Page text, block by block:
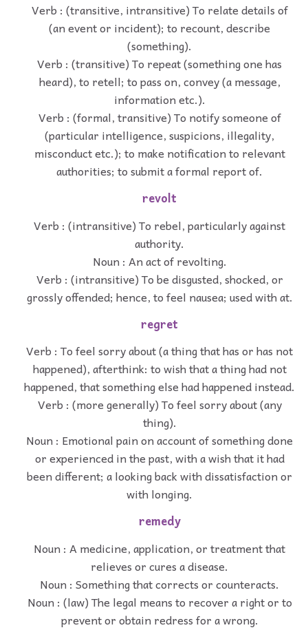
Verb : (transitive, intransitive) To relate details of
(an event or incident); to recount, describe
(something).
Verb : (transitive) To repeat (something one has
heard), to retell; to pass on, convey (a message,
information etc.).
Verb : (formal, transitive) To notify someone of
(particular intelligence, suspicions, illegality,
misconduct etc.); to make notification to relevant
authorities; to submit a formal report of.
revolt
Verb : (intransitive) To rebel, particularly against
authority.
Noun : An act of revolting.
Verb : (intransitive) To be disgusted, shocked, or
grossly offended; hence, to feel nausea; used with at.
regret
Verb : To feel sorry about (a thing that has or has not
happened), afterthink: to wish that a thing had not
happened, that something else had happened instead.
Verb : (more generally) To feel sorry about (any
thing).
Noun : Emotional pain on account of something done
or experienced in the past, with a wish that it had
been different; a looking back with dissatisfaction or
with longing.
remedy
Noun : A medicine, application, or treatment that
relieves or cures a disease.
Noun : Something that corrects or counteracts.
Noun : (law) The legal means to recover a right or to
prevent or obtain redress for a wrong.